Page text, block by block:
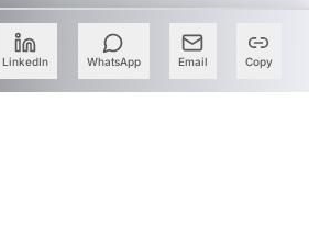
LinkedIn WhatsApp Email Copy